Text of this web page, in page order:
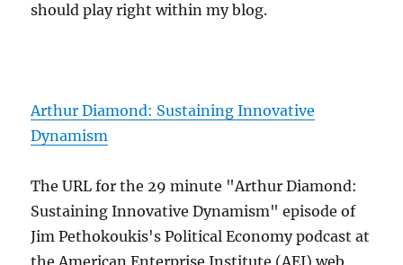
should play right within my blog.
Arthur Diamond: Sustaining Innovative
Dynamism
The URL for the 29 minute "Arthur Diamond:
Sustaining Innovative Dynamism" episode of
Jim Pethokoukis's Political Economy podcast at